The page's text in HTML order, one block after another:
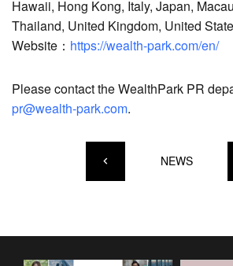
Hawaii, Hong Kong, Italy, Japan,
Thailand, United Kingdom, United
Website： https://wealth-park.com/en/
Please contact the WealthPark PR
pr@wealth-park.com.
keyboard_arrow_left NEWS